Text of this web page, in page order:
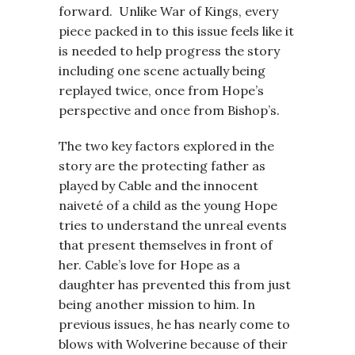
forward. Unlike War of Kings, every
piece packed in to this issue feels like it
is needed to help progress the story
including one scene actually being
replayed twice, once from Hope’s
perspective and once from Bishop’s.
The two key factors explored in the
story are the protecting father as
played by Cable and the innocent
naiveté of a child as the young Hope
tries to understand the unreal events
that present themselves in front of
her. Cable’s love for Hope as a
daughter has prevented this from just
being another mission to him. In
previous issues, he has nearly come to
blows with Wolverine because of their